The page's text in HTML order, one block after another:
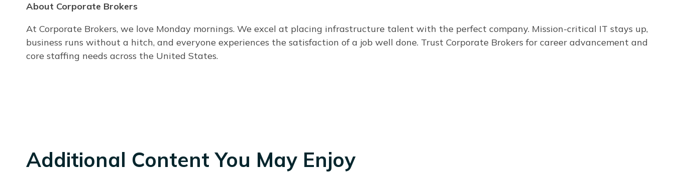
About Corporate Brokers
At Corporate Brokers, we love Monday mornings. We excel at placing infrastructure talent with the perfect company. Mission-critical IT stays up,
business runs without a hitch, and everyone experiences the satisfaction of a job well done. Trust Corporate Brokers for career advancement and
core staffing needs across the United States.
Additional Content You May Enjoy